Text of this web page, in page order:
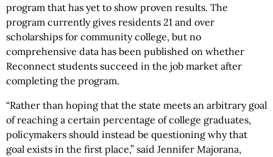
program that has yet to show proven results. The
program currently gives residents 21 and over
scholarships for community college, but no
comprehensive data has been published on whether
Reconnect students succeed in the job market after
completing the program.
“Rather than hoping that the state meets an arbitrary goal
of reaching a certain percentage of college graduates,
policymakers should instead be questioning why that
goal exists in the first place,” said Jennifer Majorana,